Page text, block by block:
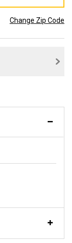
Change Zip Code